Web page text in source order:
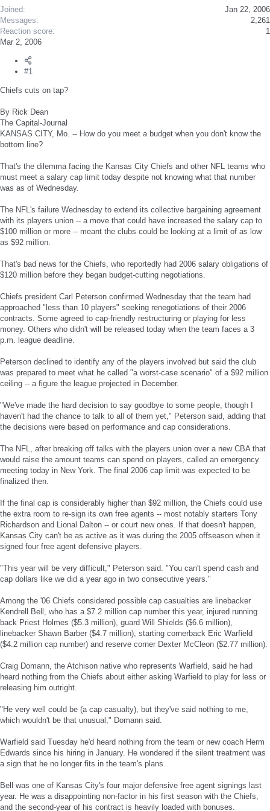
Joined
Jan 22, 2006
Messages
2,261
Reaction score
1
Mar 2, 2006
#1
Chiefs cuts on tap?
By Rick Dean
The Capital-Journal
KANSAS CITY, Mo. -- How do you meet a budget when you don't know the
bottom line?
That's the dilemma facing the Kansas City Chiefs and other NFL teams who
must meet a salary cap limit today despite not knowing what that number
was as of Wednesday.
The NFL's failure Wednesday to extend its collective bargaining agreement
with its players union -- a move that could have increased the salary cap to
$100 million or more -- meant the clubs could be looking at a limit of as low
as $92 million.
That's bad news for the Chiefs, who reportedly had 2006 salary obligations of
$120 million before they began budget-cutting negotiations.
Chiefs president Carl Peterson confirmed Wednesday that the team had
approached "less than 10 players" seeking renegotiations of their 2006
contracts. Some agreed to cap-friendly restructuring or playing for less
money. Others who didn't will be released today when the team faces a 3
p.m. league deadline.
Peterson declined to identify any of the players involved but said the club
was prepared to meet what he called "a worst-case scenario" of a $92 million
ceiling -- a figure the league projected in December.
"We've made the hard decision to say goodbye to some people, though I
haven't had the chance to talk to all of them yet," Peterson said, adding that
the decisions were based on performance and cap considerations.
The NFL, after breaking off talks with the players union over a new CBA that
would raise the amount teams can spend on players, called an emergency
meeting today in New York. The final 2006 cap limit was expected to be
finalized then.
If the final cap is considerably higher than $92 million, the Chiefs could use
the extra room to re-sign its own free agents -- most notably starters Tony
Richardson and Lional Dalton -- or court new ones. If that doesn't happen,
Kansas City can't be as active as it was during the 2005 offseason when it
signed four free agent defensive players.
"This year will be very difficult," Peterson said. "You can't spend cash and
cap dollars like we did a year ago in two consecutive years."
Among the '06 Chiefs considered possible cap casualties are linebacker
Kendrell Bell, who has a $7.2 million cap number this year, injured running
back Priest Holmes ($5.3 million), guard Will Shields ($6.6 million),
linebacker Shawn Barber ($4.7 million), starting cornerback Eric Warfield
($4.2 million cap number) and reserve corner Dexter McCleon ($2.77 million).
Craig Domann, the Atchison native who represents Warfield, said he had
heard nothing from the Chiefs about either asking Warfield to play for less or
releasing him outright.
"He very well could be (a cap casualty), but they've said nothing to me,
which wouldn't be that unusual," Domann said.
Warfield said Tuesday he'd heard nothing from the team or new coach Herm
Edwards since his hiring in January. He wondered if the silent treatment was
a sign that he no longer fits in the team's plans.
Bell was one of Kansas City's four major defensive free agent signings last
year. He was a disappointing non-factor in his first season with the Chiefs,
and the second-year of his contract is heavily loaded with bonuses.